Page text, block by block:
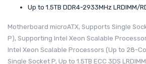
Up to 1.5TB DDR4-2933MHz LRDIMM/
Motherboard microATX, Supports Single
P), Supporting Intel Xeon Scalable
Intel Xeon Scalable Processors (Up to 28-
Single Socket P, Up to 1.5TB ECC 3DS